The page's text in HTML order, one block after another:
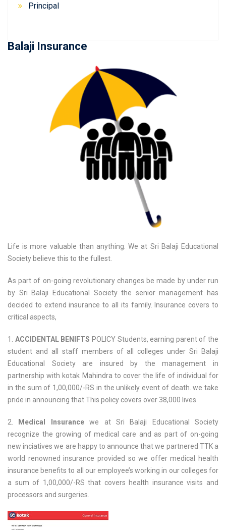
Principal
Balaji Insurance
Life is more valuable than anything. We at Sri Balaji Educational
Society believe this to the fullest.
As part of on-going revolutionary changes be made by under run
by Sri Balaji Educational Society the senior management has
decided to extend insurance to all its family. Insurance covers to
critical aspects,
1. ACCIDENTAL BENIFTS POLICY Students, earning parent of the
student and all staff members of all colleges under Sri Balaji
Educational Society are insured by the management in
partnership with kotak Mahindra to cover the life of individual for
in the sum of 1,00,000/-RS in the unlikely event of death. we take
pride in announcing that This policy covers over 38,000 lives.
2. Medical Insurancewe at Sri Balaji Educational Society
recognize the growing of medical care and as part of on-going
new inciatives we are happy to announce that we partnered TTK a
world renowned insurance provided so we offer medical health
insurance benefits to all our employee’s working in our colleges for
a sum of 1,00,000/-RS that covers health insurance visits and
processors and surgeries.